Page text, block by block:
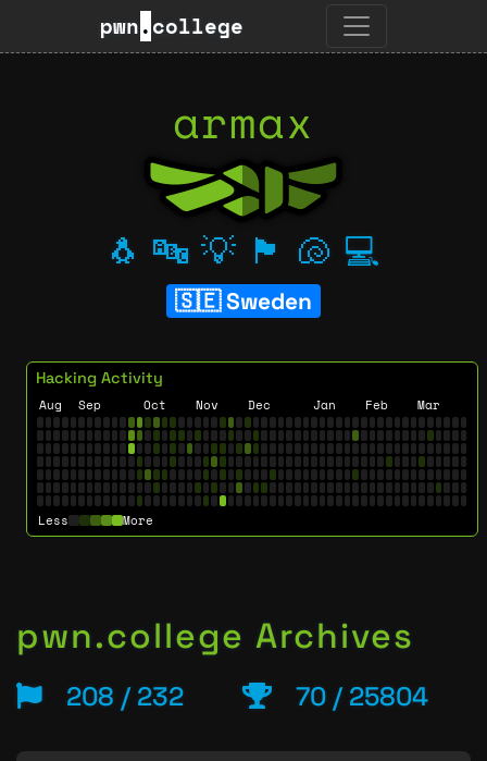
pwn.college
armax
🐧 🔤 💡 🏴 🐚 💻
Sweden
Hacking Activity
Aug Sep Oct Nov Dec Jan Feb Mar
Less More
pwn.college Archives
208 / 232 70 / 25804